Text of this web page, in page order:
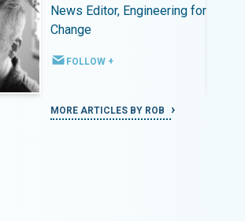
News Editor, Engineering for
Change
FOLLOW +
MORE ARTICLES BY ROB